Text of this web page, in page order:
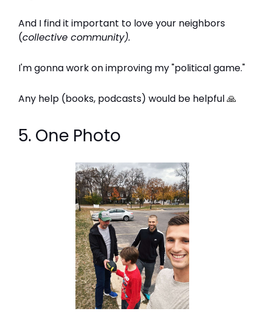
And I find it important to love your neighbors
(collective community).
I'm gonna work on improving my "political game."
Any help (books, podcasts) would be helpful🙏
5. One Photo